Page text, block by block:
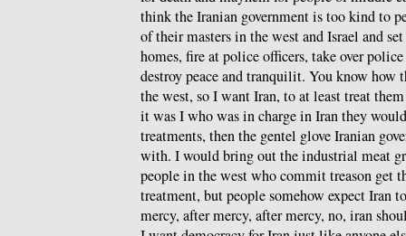
think the Iranian government is too kind to
of their masters in the west and Israel and
homes, fire at police officers, take over
destroy peace and tranquilit. You know how
the west, so I want Iran, to at least treat
it was I who was in charge in Iran they
treatments, then the gentel glove Iranian
with. I would bring out the industrial meat
people in the west who commit treason get
treatment, but people somehow expect Iran
mercy, after mercy, after mercy, no, iran